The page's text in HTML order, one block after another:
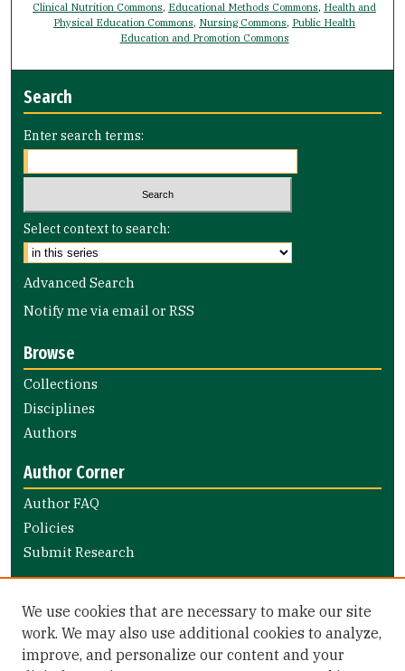
Clinical Nutrition Commons, Educational Methods Commons, Health and
Physical Education Commons, Nursing Commons, Public Health
Education and Promotion Commons
Search
Enter search terms:
Select context to search:
Advanced Search
Notify me via email orRSS
Browse
Collections
Disciplines
Authors
Author Corner
Author FAQ
Policies
Submit Research
Nursing and Health Professions Submission Guide
Library Links
We use cookies that are necessary to make our site
work. We may also use additional cookies to analyze,
improve, and personalize our content and your